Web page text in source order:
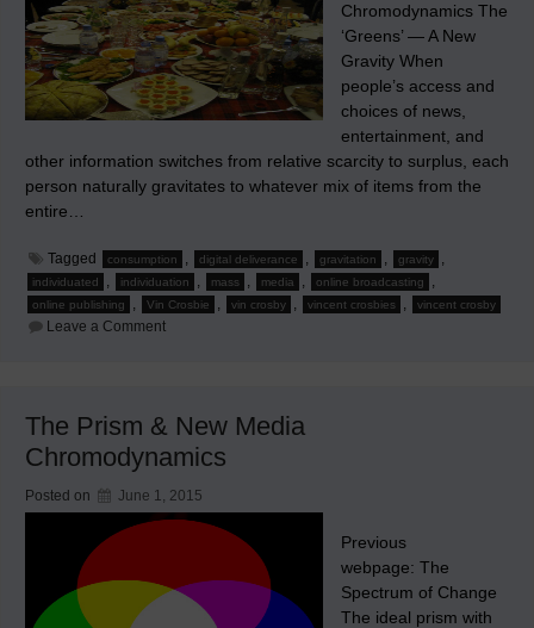
Chromodynamics The
‘Greens’ — A New
Gravity When
people’s access and
choices of news,
entertainment, and
other information switches from relative scarcity to surplus, each
person naturally gravitates to whatever mix of items from the
entire…
Tagged consumption , digital deliverance , gravitation , gravity ,
individuated , individuation , mass , media , online broadcasting ,
online publishing , Vin Crosbie , vin crosby , vincent crosbies , vincent crosby
Leave a Commenton
1:
Human
Nature
by
The Prism & New Media
Chromodynamics
Posted on June 1, 2015
Previous
webpage: The
Spectrum of Change
The ideal prism with